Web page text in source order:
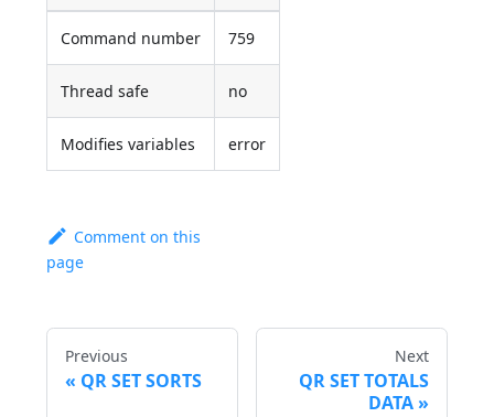
Command number 759
Thread safe no
Modifies variables error
Comment on this
page
Previous
QR SET SORTS
Next
QR SET TOTALS
DATA